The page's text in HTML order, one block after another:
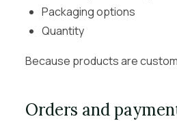
Packaging options
Quantity
Because products are
Orders and